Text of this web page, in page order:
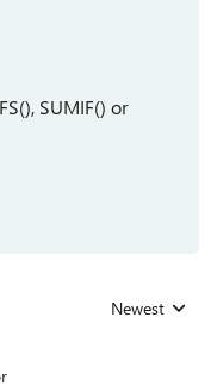
SUMIF() or
Replies sorted
Newest